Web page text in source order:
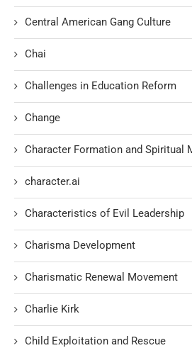
Central American Gang Culture
Chai
Challenges in Education Reform
Change
Character Formation and Spiritual
character.ai
Characteristics of Evil Leadership
Charisma Development
Charismatic Renewal Movement
Charlie Kirk
Child Exploitation and Rescue